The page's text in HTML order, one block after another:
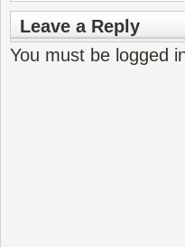
Leave a Reply
You must be logged